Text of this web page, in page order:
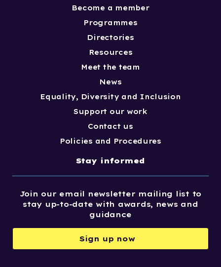
Become a member
Programmes
Directories
Resources
Meet the team
News
Equality, Diversity and Inclusion
Support our work
Contact us
Policies and Procedures
Stay informed
Join our email newsletter mailing list to
stay up-to-date with awards, news and
guidance
Sign up now